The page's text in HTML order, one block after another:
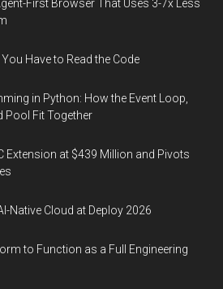
First Browser That Uses 3-7x Less
Have to Read the Code
in Python: How the Event Loop,
Pool Fit Together
Extension at $439 Million and Pivots
Native Cloud at Deploy 2026
to Function as a Full Engineering